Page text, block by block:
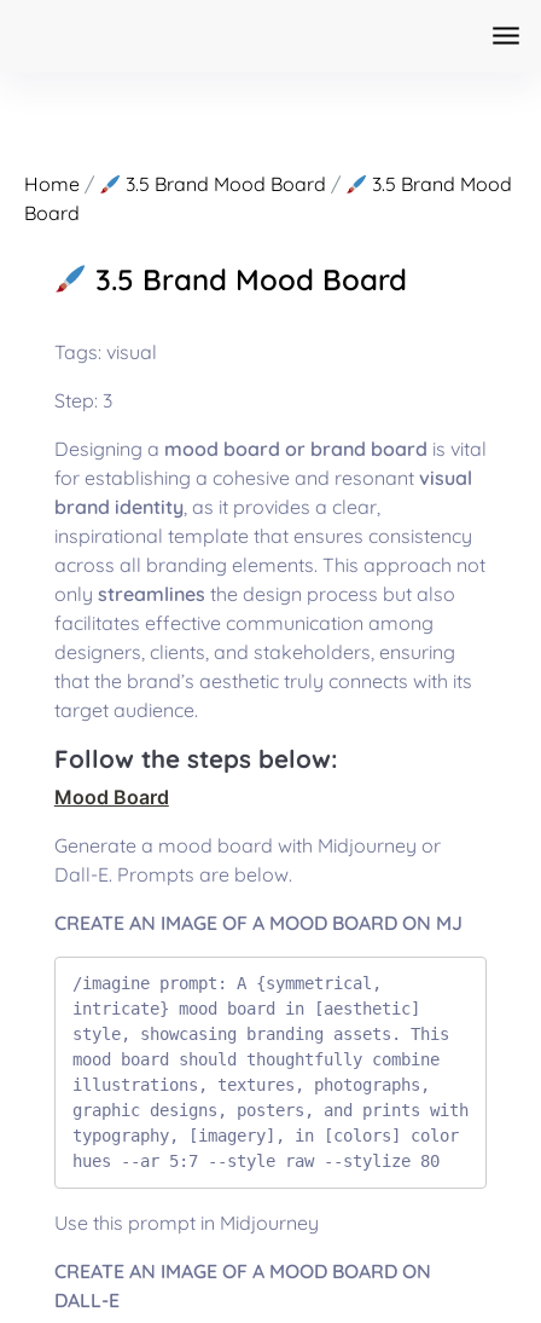
Home / 3.5 Brand Mood Board /
3.5 Brand Mood
Board
3.5 Brand Mood Board
Tags: visual
Step: 3
Designing a mood board or brand board is vital
for establishing a cohesive and resonant visual
brand identity, as it provides a clear,
inspirational template that ensures consistency
across all branding elements. This approach not
only streamlines the design process but also
facilitates effective communication among
designers, clients, and stakeholders, ensuring
that the brand’s aesthetic truly connects with its
target audience.
Follow the steps below:
Mood Board
Generate a mood board with Midjourney or
Dall-E. Prompts are below.
CREATE AN IMAGE OF A MOOD BOARD ON MJ
/imagine prompt: A {symmetrical,
intricate} mood board in [aesthetic]
style, showcasing branding assets. This
mood board should thoughtfully combine
illustrations, textures, photographs,
graphic designs, posters, and prints with
typography, [imagery], in [colors] color
hues --ar 5:7 --style raw --stylize 80
Use this prompt in Midjourney
CREATE AN IMAGE OF A MOOD BOARD ON
DALL-E